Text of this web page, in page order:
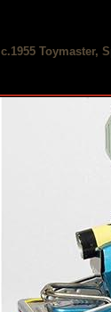
c.1955 Toymaster,